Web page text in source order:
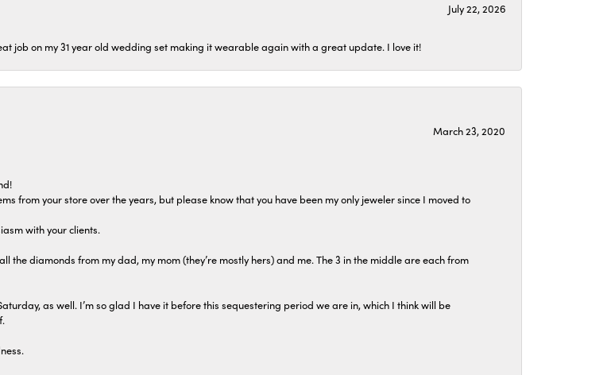
July 22, 2026
job on my 31 year old wedding set making it wearable again with a great update. I love it!
March 23, 2020
from your store over the years, but please know that you have been my only jeweler since I moved to
with your clients.
the diamonds from my dad, my mom (they’re mostly hers) and me. The 3 in the middle are each from
as well. I’m so glad I have it before this sequestering period we are in, which I think will be